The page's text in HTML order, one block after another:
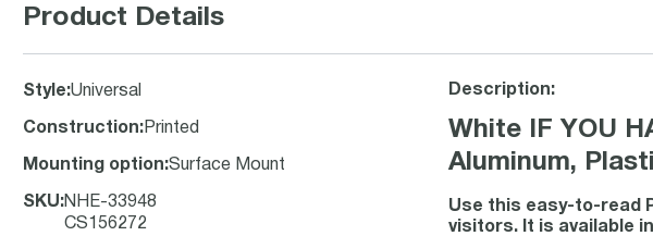
Product Details
Style:Universal
Construction: Printed
Mounting option:Surface Mount
SKU:NHE-33948
CS156272
Description:
White IF YOU
Aluminum,
Use this easy-to-read
visitors. It is available